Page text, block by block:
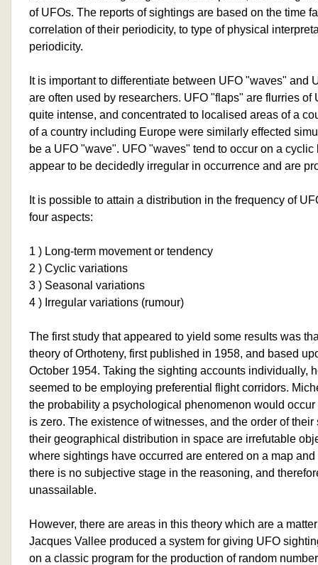
of UFOs. The reports of sightings are based on the time
correlation of their periodicity, to type of physical
periodicity.
It is important to differentiate between UFO "waves" and
are often used by researchers. UFO "flaps" are flurries of
quite intense, and concentrated to localised areas of a
of a country including Europe were similarly effected
be a UFO "wave". UFO "waves" tend to occur on a
appear to be decidedly irregular in occurrence and are
It is possible to attain a distribution in the frequency of
four aspects:
1 ) Long-term movement or tendency
2 ) Cyclic variations
3 ) Seasonal variations
4 ) Irregular variations (rumour)
The first study that appeared to yield some results was
theory of Orthoteny, first published in 1958, and based
October 1954. Taking the sighting accounts individually,
seemed to be employing preferential flight corridors.
the probability a psychological phenomenon would
is zero. The existence of witnesses, and the order of
their geographical distribution in space are irrefutable
where sightings have occurred are entered on a map
there is no subjective stage in the reasoning, and
unassailable.
However, there are areas in this theory which are a
Jacques Vallee produced a system for giving UFO
on a classic program for the production of random